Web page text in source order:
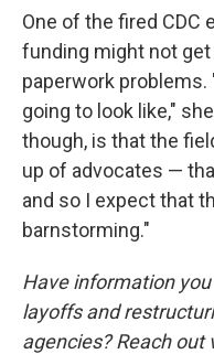
One of the fired
funding might not
paperwork
going to look like,"
though, is that the
up of advocates —
and so I expect that
barnstorming."
Have information
layoffs and
agencies? Reach out